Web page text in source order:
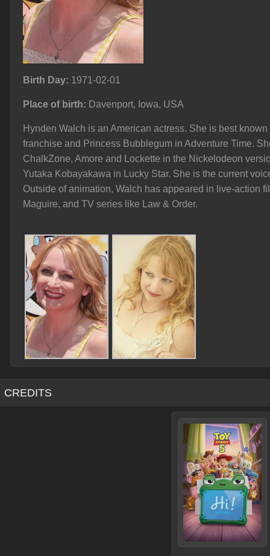
Birth Day: 1971-02-01
Place of birth: Davenport, Iowa, USA
Hynden Walch is an American actress. She is best
franchise and Princess Bubblegum in Adventure Time.
ChalkZone, Amore and Lockette in the Nickelodeon
Yutaka Kobayakawa in Lucky Star. She is the current
Outside of animation, Walch has appeared in live-action
Maguire, and TV series like Law & Order.
CREDITS